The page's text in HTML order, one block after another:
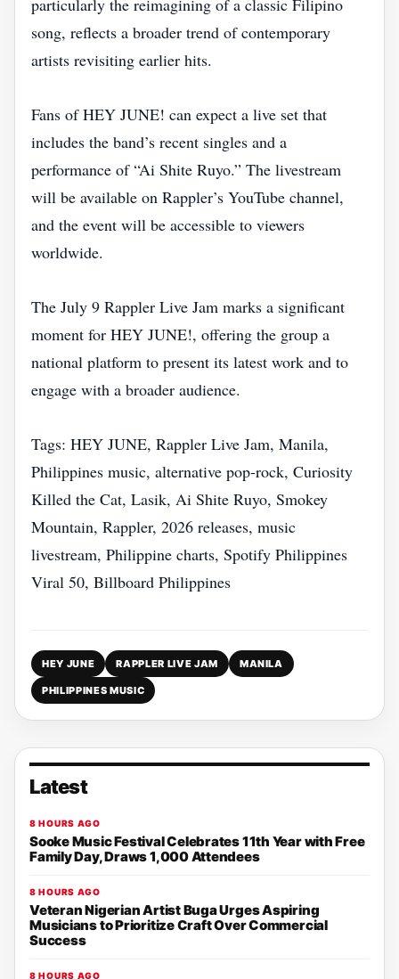
particularly the reimagining of a classic Filipino
song, reflects a broader trend of contemporary
artists revisiting earlier hits.
Fans of HEY JUNE! can expect a live set that
includes the band’s recent singles and a
performance of “Ai Shite Ruyo.” The livestream
will be available on Rappler’s YouTube channel,
and the event will be accessible to viewers
worldwide.
The July 9 Rappler Live Jam marks a significant
moment for HEY JUNE!, offering the group a
national platform to present its latest work and to
engage with a broader audience.
Tags: HEY JUNE, Rappler Live Jam, Manila,
Philippines music, alternative pop‑rock, Curiosity
Killed the Cat, Lasik, Ai Shite Ruyo, Smokey
Mountain, Rappler, 2026 releases, music
livestream, Philippine charts, Spotify Philippines
Viral 50, Billboard Philippines
HEY JUNE RAPPLER LIVE JAM MANILA
PHILIPPINES MUSIC
Latest
8 HOURS AGO
Sooke Music Festival Celebrates 11th Year with Free
Family Day, Draws 1,000 Attendees
8 HOURS AGO
Veteran Nigerian Artist Buga Urges Aspiring
Musicians to Prioritize Craft Over Commercial
Success
8 HOURS AGO